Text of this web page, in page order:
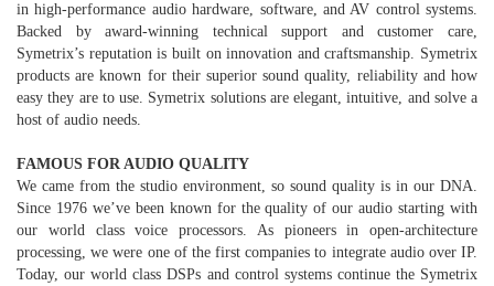
in high-performance audio hardware, software, and AV control systems.
Backed by award-winning technical support and customer care,
Symetrix’s reputation is built on innovation and craftsmanship. Symetrix
products are known for their superior sound quality, reliability and how
easy they are to use. Symetrix solutions are elegant, intuitive, and solve a
host of audio needs.
FAMOUS FOR AUDIO QUALITY
We came from the studio environment, so sound quality is in our DNA.
Since 1976 we’ve been known for the quality of our audio starting with
our world class voice processors. As pioneers in open-architecture
processing, we were one of the first companies to integrate audio over IP.
Today, our world class DSPs and control systems continue the Symetrix